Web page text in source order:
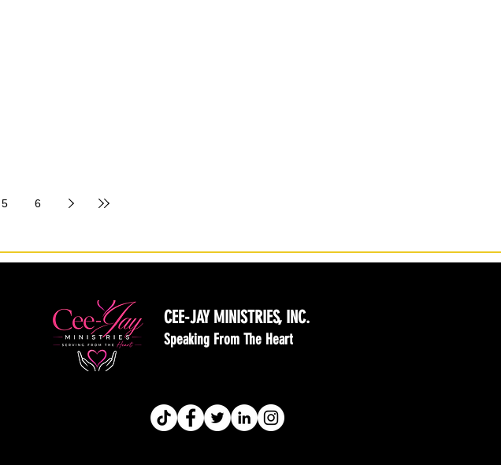
5 6
CEE-JAY MINISTRIES, INC.
Speaking From The Heart